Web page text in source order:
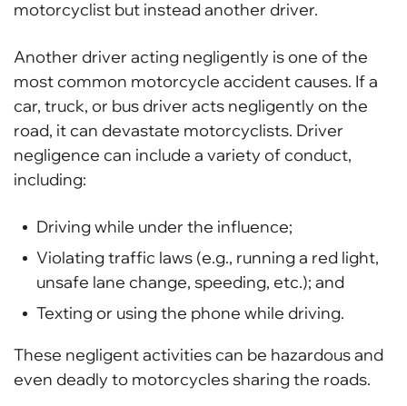
motorcyclist but instead another driver.
Another driver acting negligently is one of the
most common motorcycle accident causes. If a
car, truck, or bus driver acts negligently on the
road, it can devastate motorcyclists. Driver
negligence can include a variety of conduct,
including:
Driving while under the influence;
Violating traffic laws (e.g., running a red light,
unsafe lane change, speeding, etc.); and
Texting or using the phone while driving.
These negligent activities can be hazardous and
even deadly to motorcycles sharing the roads.